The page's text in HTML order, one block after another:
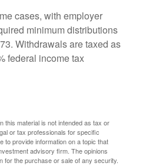
cases, with employer
minimum distributions
Withdrawals are taxed as
federal income tax
this material is not intended as tax or
or tax professionals for specific
to provide information on a topic that
advisory firm. The opinions
for the purchase or sale of any security.